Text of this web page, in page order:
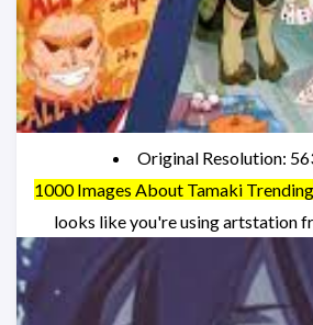
Original Resolution:
1000 Images About Tamaki
looks like you're using artstation